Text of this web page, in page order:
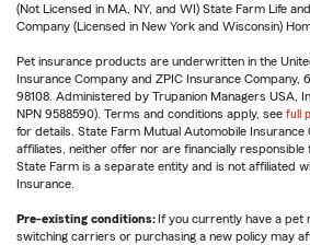
(Not Licensed in MA, NY, and WI) State Farm Life
Company (Licensed in New York and Wisconsin)
Pet insurance products are underwritten in the
Insurance Company and ZPIC Insurance Company,
98108. Administered by Trupanion Managers USA,
NPN 9588590). Terms and conditions apply, see full
for details. State Farm Mutual Automobile Insurance
affiliates, neither offer nor are financially responsible
State Farm is a separate entity and is not affiliated
Insurance.
Pre-existing conditions: If you currently have a pet
switching carriers or purchasing a new policy may